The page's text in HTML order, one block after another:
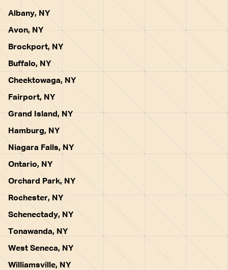
Albany, NY
Avon, NY
Brockport, NY
Buffalo, NY
Cheektowaga, NY
Fairport, NY
Grand Island, NY
Hamburg, NY
Niagara Falls, NY
Ontario, NY
Orchard Park, NY
Rochester, NY
Schenectady, NY
Tonawanda, NY
West Seneca, NY
Williamsville, NY